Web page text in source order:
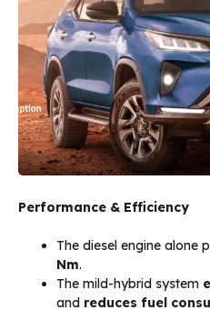
Performance & Efficiency
The diesel engine alone
Nm.
The mild-hybrid system
and reduces fuel